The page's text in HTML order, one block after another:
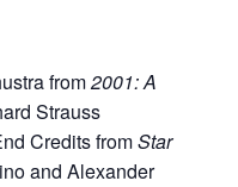
from2001: A
Strauss
Credits fromStar
and Alexander